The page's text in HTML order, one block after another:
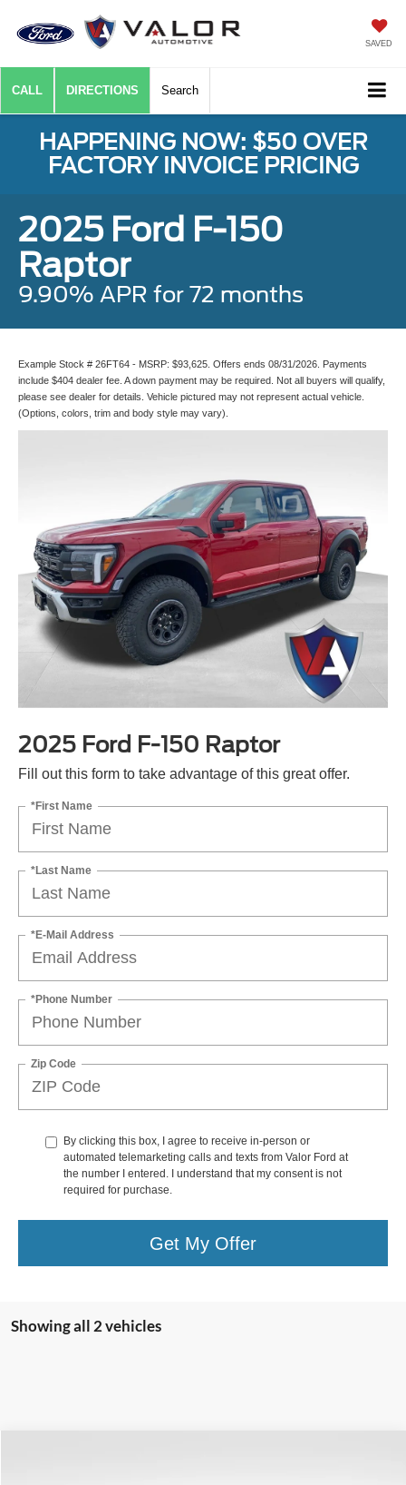
SAVED
CALL DIRECTIONS Search
HAPPENING NOW: $50 OVER
FACTORY INVOICE PRICING
2025 Ford F-150
Raptor
9.90% APR for 72 months
Example Stock # 26FT64 - MSRP: $93,625. Offers ends 08/31/2026. Payments
include $404 dealer fee. A down payment may be required. Not all buyers will qualify,
please see dealer for details. Vehicle pictured may not represent actual vehicle.
(Options, colors, trim and body style may vary).
2025 Ford F-150 Raptor
Fill out this form to take advantage of this great offer.
*First Name
*Last Name
*E-Mail Address
*Phone Number
Zip Code
By clicking this box, I agree to receive in-person or
automated telemarketing calls and texts from Valor Ford at
the number I entered. I understand that my consent is not
required for purchase.
Get My Offer
Showing all 2 vehicles